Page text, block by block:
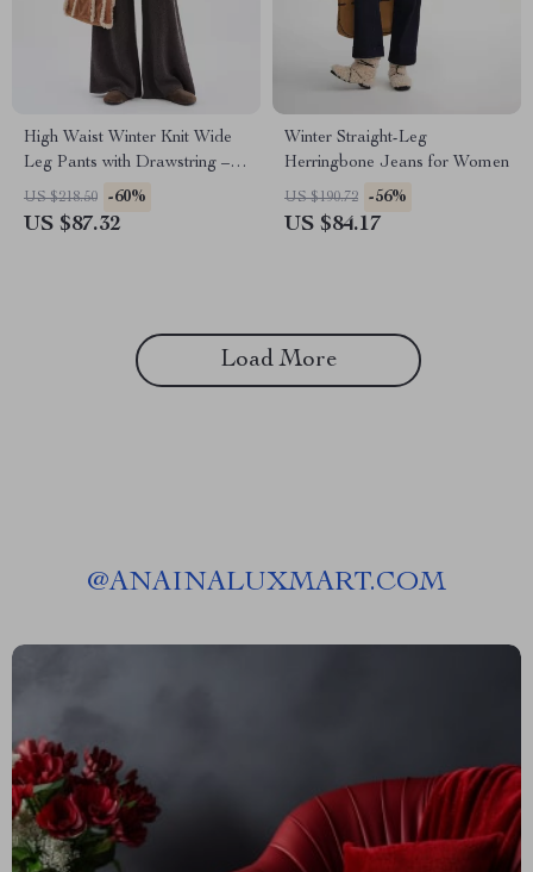
High Waist Winter Knit Wide
Leg Pants with Drawstring –
Soft Stretch Comfort
US $218.50 -60%
US $87.32
Winter Straight-Leg
Herringbone Jeans for Women
US $190.72 -56%
US $84.17
Load More
@ANAINALUXMART.COM